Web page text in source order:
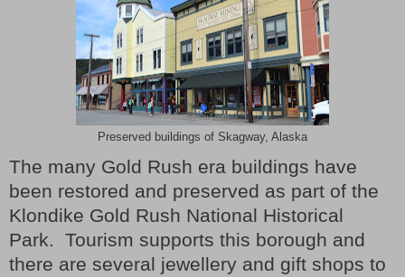
Preserved buildings of Skagway, Alaska
The many Gold Rush era buildings have
been restored and preserved as part of the
Klondike Gold Rush National Historical
Park. Tourism supports this borough and
there are several jewellery and gift shops to